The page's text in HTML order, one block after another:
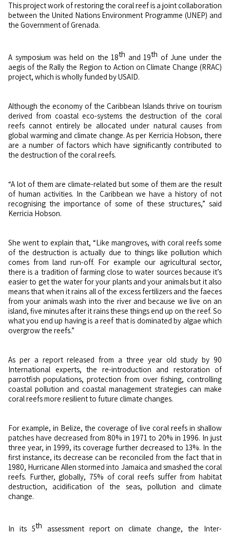
This project work of restoring the coral reef is a joint collaboration
between the United Nations Environment Programme (UNEP) and
the Government of Grenada.
A symposium was held on the 18th and 19th of June under the
aegis of the Rally the Region to Action on Climate Change (RRAC)
project, which is wholly funded by USAID.
Although the economy of the Caribbean Islands thrive on tourism
derived from coastal eco-systems the destruction of the coral
reefs cannot entirely be allocated under natural causes from
global warming and climate change. As per Kerricia Hobson, there
are a number of factors which have significantly contributed to
the destruction of the coral reefs.
“A lot of them are climate-related but some of them are the result
of human activities. In the Caribbean we have a history of not
recognising the importance of some of these structures,” said
Kerricia Hobson.
She went to explain that, “Like mangroves, with coral reefs some
of the destruction is actually due to things like pollution which
comes from land run-off. For example our agricultural sector,
there is a tradition of farming close to water sources because it’s
easier to get the water for your plants and your animals but it also
means that when it rains all of the excess fertilizers and the faeces
from your animals wash into the river and because we live on an
island, five minutes after it rains these things end up on the reef. So
what you end up having is a reef that is dominated by algae which
overgrow the reefs.”
As per a report released from a three year old study by 90
International experts, the re-introduction and restoration of
parrotfish populations, protection from over fishing, controlling
coastal pollution and coastal management strategies can make
coral reefs more resilient to future climate changes.
For example, in Belize, the coverage of live coral reefs in shallow
patches have decreased from 80% in 1971 to 20% in 1996. In just
three year, in 1999, its coverage further decreased to 13%. In the
first instance, its decrease can be reconciled from the fact that in
1980, Hurricane Allen stormed into Jamaica and smashed the coral
reefs. Further, globally, 75% of coral reefs suffer from habitat
destruction, acidification of the seas, pollution and climate
change.
In its 5th assessment report on climate change, the Inter-